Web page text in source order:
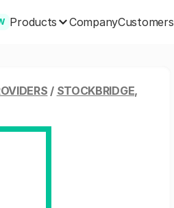
Products CompanyCustomers
/ STOCKBRIDGE,